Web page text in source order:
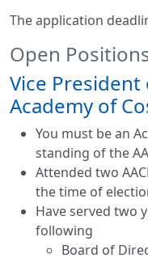
The application
Open
Vice
Academy of
You must be an
standing of the
Attended two
the time of
Have served two
following
Board of